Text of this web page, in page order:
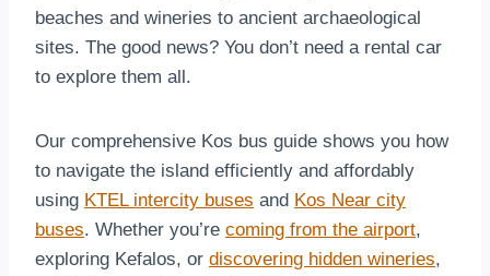
beaches and wineries to ancient archaeological
sites. The good news? You don’t need a rental car
to explore them all.
Our comprehensive Kos bus guide shows you how
to navigate the island efficiently and affordably
using KTEL intercity buses and Kos Near city
buses. Whether you’re coming from the airport,
exploring Kefalos, or discovering hidden wineries,